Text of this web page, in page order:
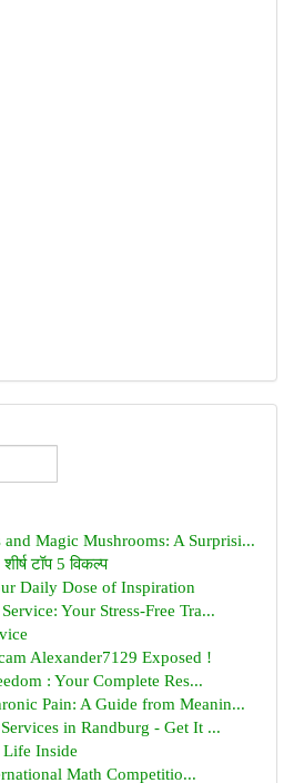
Magic Mushrooms: A Surprisi...
टॉप 5 विकल्प
Daily Dose of Inspiration
Your Stress-Free Tra...
Alexander7129 Exposed !
: Your Complete Res...
Pain: A Guide from Meanin...
in Randburg - Get It ...
Life Inside
Math Competitio...